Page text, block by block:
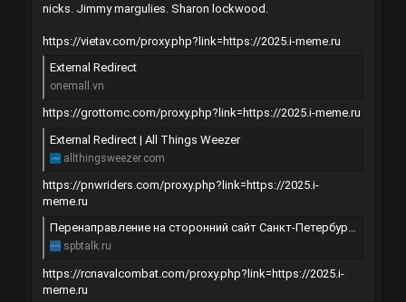
nicks. Jimmy margulies. Sharon lockwood.
https://vietav.com/proxy.php?link=https://2025.i-meme.ru
External Redirect
onemall.vn
https://grottomc.com/proxy.php?link=https://2025.i-meme.ru
External Redirect | All Things Weezer
allthingsweezer.com
https://pnwriders.com/proxy.php?link=https://2025.i-
meme.ru
Перенаправление на сторонний сайт Санкт-Петербурга | SpbTalk
spbtalk.ru
https://rcnavalcombat.com/proxy.php?link=https://2025.i-
meme.ru